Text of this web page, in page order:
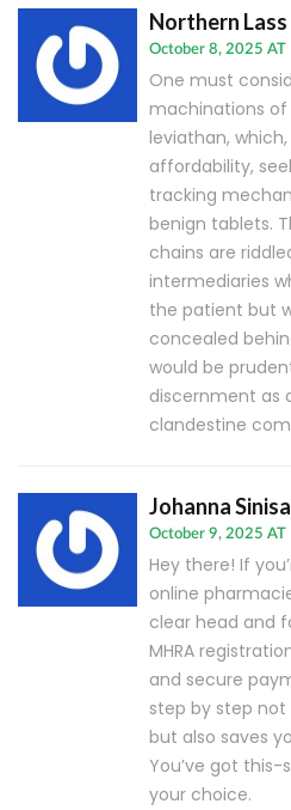
Northern Lass
October 8, 2025 AT
One must
machinations
leviathan,
affordability,
tracking
benign tablets.
chains are
intermediaries
the patient but
concealed
would be
discernment as
clandestine
Johanna
October 9, 2025 AT
Hey there! If
online
clear head and
MHRA
and secure
step by step
but also saves
You’ve got
your choice.